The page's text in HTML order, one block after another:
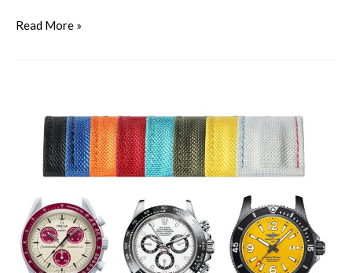
Read More »